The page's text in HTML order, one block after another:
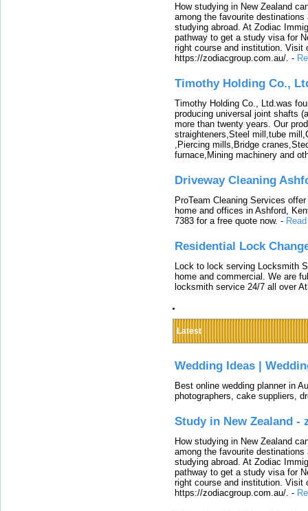
How studying in New Zealand
among the favourite
studying abroad. At Zodiac
pathway to get a study visa for
right course and institution. Visit
https://zodiacgroup.com.au/. -
Timothy Holding Co.,
Timothy Holding Co., Ltd.was
producing universal joint shafts
more than twenty years. Our
straighteners,Steel mill,tube
,Piercing mills,Bridge
furnace,Mining machinery and
Driveway Cleaning
ProTeam Cleaning Services
home and offices in Ashford,
7383 for a free quote now. -
Residential Lock
Lock to lock serving Locksmith
home and commercial. We are
locksmith service 24/7 all over
Latest
Wedding Ideas |
Best online wedding planner in
photographers, cake suppliers,
Study in New Zealand -
How studying in New Zealand
among the favourite
studying abroad. At Zodiac
pathway to get a study visa for
right course and institution. Visit
https://zodiacgroup.com.au/. -